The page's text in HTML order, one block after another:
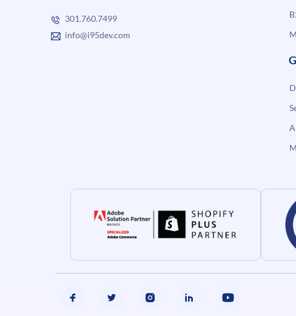
301.760.7499
info@i95dev.com